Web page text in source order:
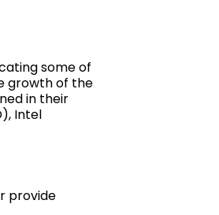
some of
growth of the
in their
Intel
provide